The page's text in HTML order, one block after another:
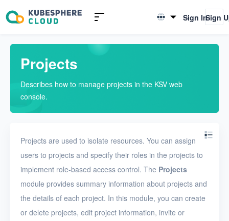
English
Sign InSign
Projects
Describes how to manage projects in the KSV web
console.
Projects are used to isolate resources. You can assign
users to projects and specify their roles in the projects to
implement role-based access control. The Projects
module provides summary information about projects and
the details of each project. In this module, you can create
or delete projects, edit project information, invite or
Introduction to KSV
Quick Start
User Guide
Overview
VMs
SSH keys